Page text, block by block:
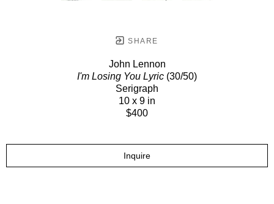
SHARE
John Lennon
I'm Losing You Lyric (30/50)
Serigraph
10 x 9 in
$400
Inquire